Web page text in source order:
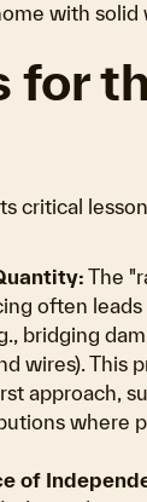
with solid
for
critical
The
often
bridging
wires). This
approach,
where
of